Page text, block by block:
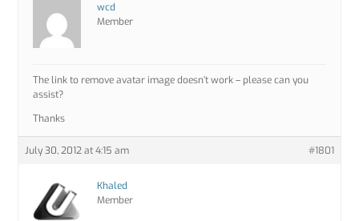
wcd
Member
The link to remove avatar image doesn’t work – please can you
assist?
Thanks
July 30, 2012 at 4:15 am #1801
Khaled
Member